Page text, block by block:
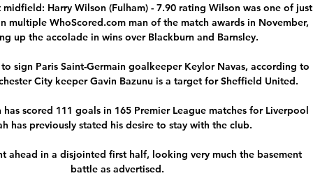
midfield: Harry Wilson (Fulham) - 7.90 rating Wilson was one of just
multiple WhoScored.com man of the match awards in November,
up the accolade in wins over Blackburn and Barnsley.
sign Paris Saint-Germain goalkeeper Keylor Navas, according to
City keeper Gavin Bazunu is a target for Sheffield United.
has scored 111 goals in 165 Premier League matches for Liverpool
has previously stated his desire to stay with the club.
ahead in a disjointed first half, looking very much the basement
battle as advertised.